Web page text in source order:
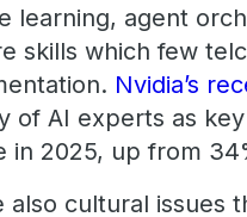
learning, agent
skills which few
Nvidia’s
of AI experts as
in 2025, up from
cultural issues